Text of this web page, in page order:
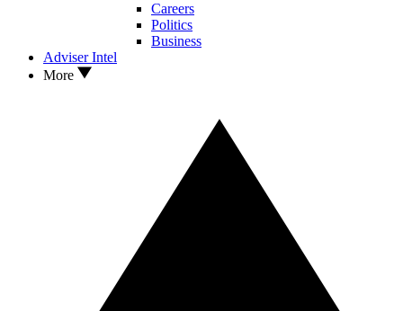
Careers
Politics
Business
Adviser Intel
More